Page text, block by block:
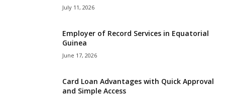
July 11, 2026
Employer of Record Services in Equatorial
Guinea
June 17, 2026
Card Loan Advantages with Quick Approval
and Simple Access